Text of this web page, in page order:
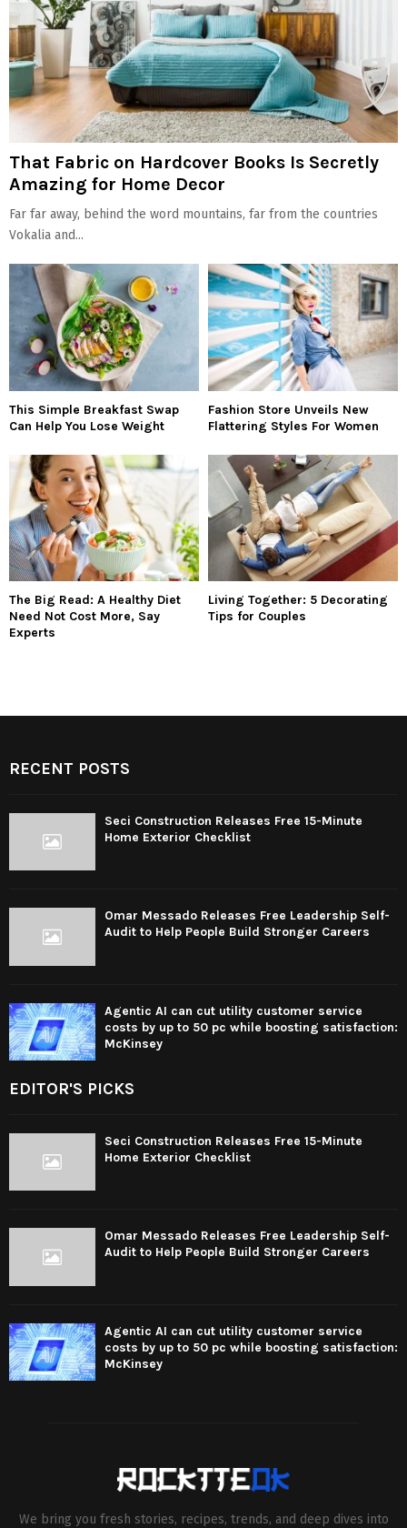
That Fabric on Hardcover Books Is Secretly
Amazing for Home Decor
Far far away, behind the word mountains, far from the countries
Vokalia and...
This Simple Breakfast Swap
Can Help You Lose Weight
Fashion Store Unveils New
Flattering Styles For Women
The Big Read: A Healthy Diet
Need Not Cost More, Say
Experts
Living Together: 5 Decorating
Tips for Couples
RECENT POSTS
Seci Construction Releases Free 15-Minute
Home Exterior Checklist
Omar Messado Releases Free Leadership Self-
Audit to Help People Build Stronger Careers
Agentic AI can cut utility customer service
costs by up to 50 pc while boosting satisfaction:
McKinsey
EDITOR'S PICKS
Seci Construction Releases Free 15-Minute
Home Exterior Checklist
Omar Messado Releases Free Leadership Self-
Audit to Help People Build Stronger Careers
Agentic AI can cut utility customer service
costs by up to 50 pc while boosting satisfaction:
McKinsey
We bring you fresh stories, recipes, trends, and deep dives into